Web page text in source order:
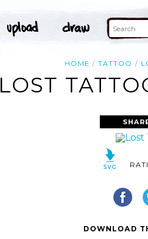
HOME TATTOO
LOST
DOWNLOAD